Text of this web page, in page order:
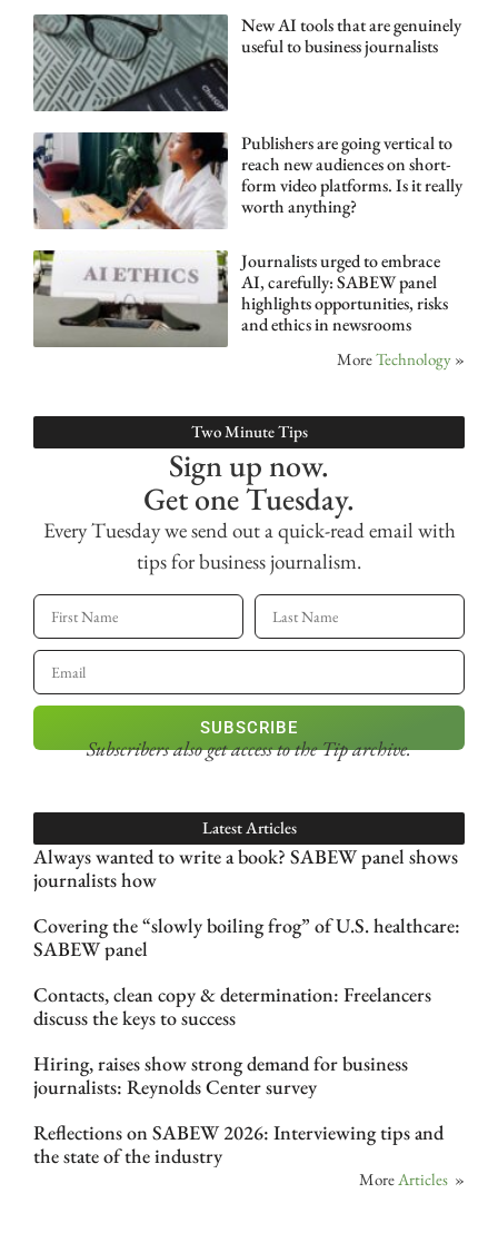
New AI tools that are genuinely
useful to business journalists
Publishers are going vertical to
reach new audiences on short-
form video platforms. Is it really
worth anything?
Journalists urged to embrace
AI, carefully: SABEW panel
highlights opportunities, risks
and ethics in newsrooms
MoreTechnology »
Two Minute Tips
Sign up now.
Get one Tuesday.
Every Tuesday we send out a quick-read email with
tips for business journalism.
SUBSCRIBE
Subscribers also get accessto the Tip archive.
Latest Articles
Always wanted to write a book? SABEW panel shows
journalists how
Covering the “slowly boiling frog” of U.S. healthcare:
SABEW panel
Contacts, clean copy & determination: Freelancers
discuss the keys to success
Hiring, raises show strong demand for business
journalists: Reynolds Center survey
Reflections on SABEW 2026: Interviewing tips and
the state of the industry
MoreArticles »